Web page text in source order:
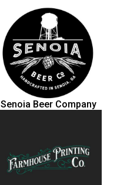
Senoia Beer Company